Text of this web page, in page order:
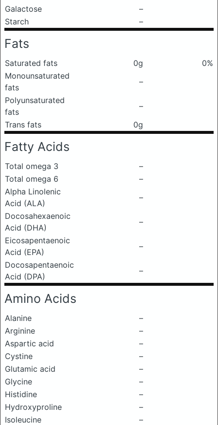
Galactose
–
Starch
–
Fats
Saturated fats 0g
0%
Monounsaturated
fats
–
Polyunsaturated
fats
–
Trans fats
0g
Fatty Acids
Total omega 3
–
Total omega 6
–
Alpha Linolenic
Acid (ALA)
–
Docosahexaenoic
Acid (DHA)
–
Eicosapentaenoic
Acid (EPA)
–
Docosapentaenoic
Acid (DPA)
–
Amino Acids
Alanine
–
Arginine
–
Aspartic acid
–
Cystine
–
Glutamic acid
–
Glycine
–
Histidine
–
Hydroxyproline
–
Isoleucine
–